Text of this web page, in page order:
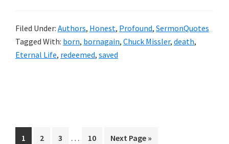
Filed Under: Authors, Honest, Profound, SermonQuotes
Tagged With: born, bornagain, Chuck Missler, death,
Eternal Life, redeemed, saved
Page
1 Page
2 Page
3
Interim
… Page
10
Go
Next Page »